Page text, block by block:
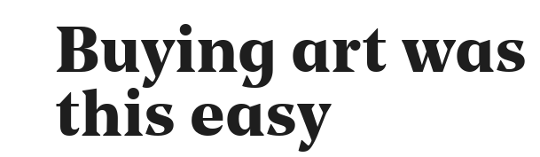
Buying art
this easy